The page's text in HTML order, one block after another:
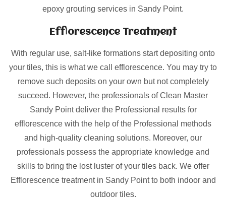
epoxy grouting services in Sandy Point.
Efflorescence Treatment
With regular use, salt-like formations start depositing onto
your tiles, this is what we call efflorescence. You may try to
remove such deposits on your own but not completely
succeed. However, the professionals of Clean Master
Sandy Point deliver the Professional results for
efflorescence with the help of the Professional methods
and high-quality cleaning solutions. Moreover, our
professionals possess the appropriate knowledge and
skills to bring the lost luster of your tiles back. We offer
Efflorescence treatment in Sandy Point to both indoor and
outdoor tiles.